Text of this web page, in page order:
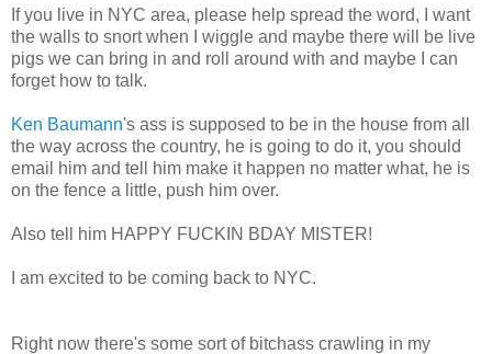
If you live in NYC area, please help spread the word, I want
the walls to snort when I wiggle and maybe there will be live
pigs we can bring in and roll around with and maybe I can
forget how to talk.
Ken Baumann's ass is supposed to be in the house from all
the way across the country, he is going to do it, you should
email him and tell him make it happen no matter what, he is
on the fence a little, push him over.
Also tell him HAPPY FUCKIN BDAY MISTER!
I am excited to be coming back to NYC.
Right now there's some sort of bitchass crawling in my